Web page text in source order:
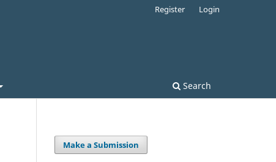
Search
Register Login
Make a Submission